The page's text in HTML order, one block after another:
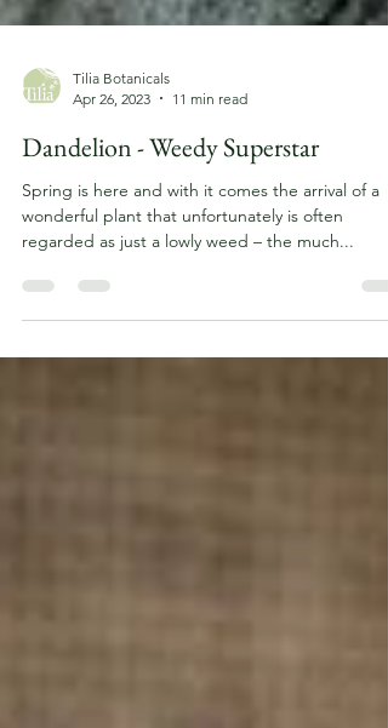
Tilia Botanicals
Apr 26, 2023
11 min read
Dandelion - Weedy Superstar
Spring is here and with it comes the arrival of a
wonderful plant that unfortunately is often